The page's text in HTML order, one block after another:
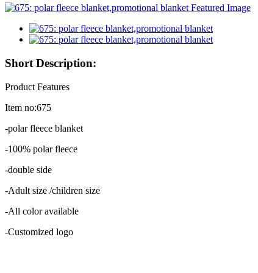
Short Description:
Product Features
Item no:675
-polar fleece blanket
-100% polar fleece
-double side
-Adult size /children size
-All color available
-Customized logo